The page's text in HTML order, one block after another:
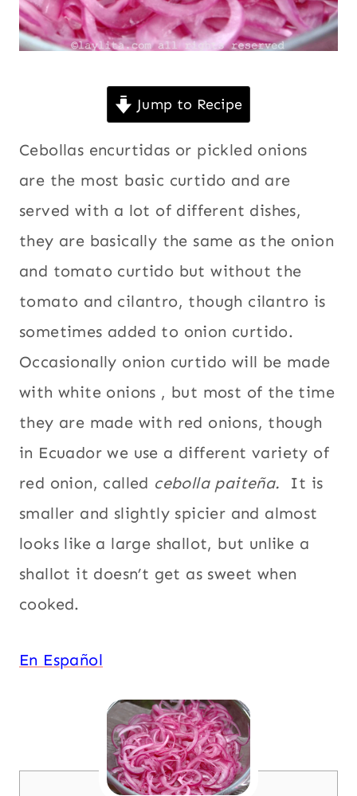
Jump to Recipe
Cebollas encurtidas or pickled onions
are the most basic curtido and are
served with a lot of different dishes,
they are basically the same as the onion
and tomato curtido but without the
tomato and cilantro, though cilantro is
sometimes added to onion curtido.
Occasionally onion curtido will be made
with white onions , but most of the time
they are made with red onions, though
in Ecuador we use a different variety of
red onion, called cebolla paiteña. It is
smaller and slightly spicier and almost
looks like a large shallot, but unlike a
shallot it doesn’t get as sweet when
cooked.
En Español